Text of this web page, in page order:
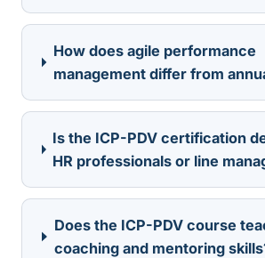
How does agile performance
management differ from
Is the ICP-PDV certification
HR professionals or line
Does the ICP-PDV course
coaching and mentoring